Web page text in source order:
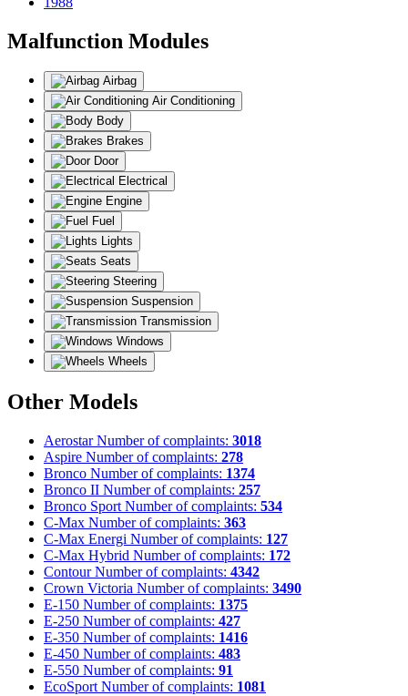
Malfunction Modules
Airbag
Air Conditioning
Body
Brakes
Door
Electrical
Engine
Fuel
Lights
Seats
Steering
Suspension
Transmission
Windows
Wheels
Other Models
Aerostar Number of complaints: 3018
Aspire Number of complaints: 278
Bronco Number of complaints: 1374
Bronco II Number of complaints: 257
Bronco Sport Number of complaints: 534
C-Max Number of complaints: 363
C-Max Energi Number of complaints: 127
C-Max Hybrid Number of complaints: 172
Contour Number of complaints: 4342
Crown Victoria Number of complaints: 3490
E-150 Number of complaints: 1375
E-250 Number of complaints: 427
E-350 Number of complaints: 1416
E-450 Number of complaints: 483
E-550 Number of complaints: 91
EcoSport Number of complaints: 1081